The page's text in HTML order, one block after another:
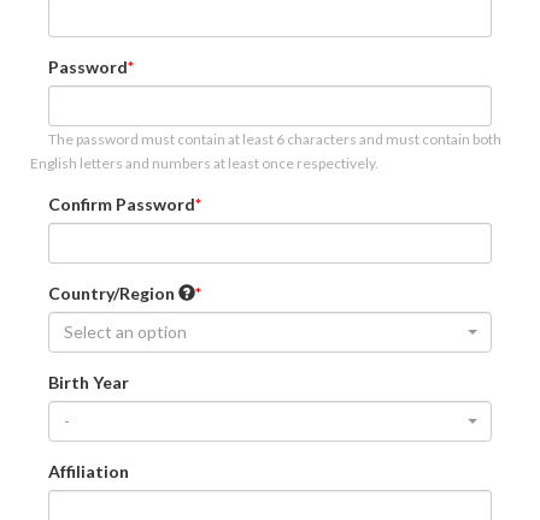
Password
The password must contain at least 6 characters and must contain both
English letters and numbers at least once respectively.
Confirm Password
Country/Region
Select an option
Birth Year
-
Affiliation